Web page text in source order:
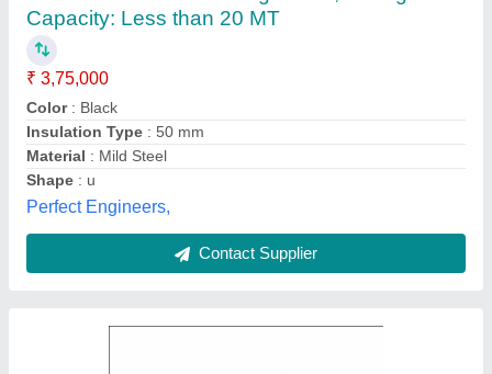
₹ 2,80,000
Brand: Hindustan
Outer insulation
Storage Capacity
Hindustan Road Equipments, Ahmedabad, Gujarat
Contact Supplier